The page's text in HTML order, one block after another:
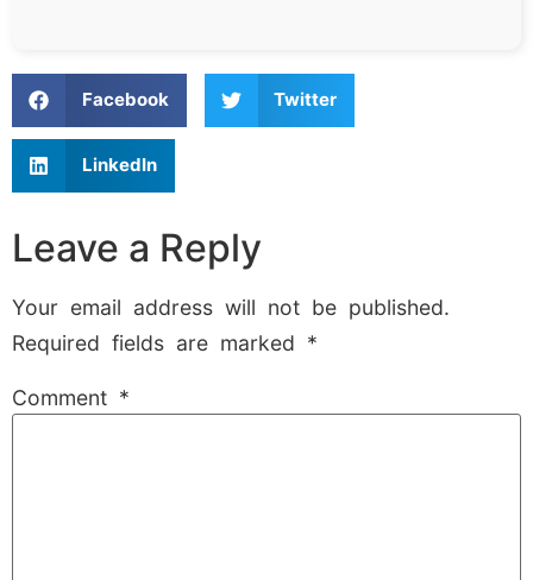
Facebook Twitter
LinkedIn
Leave a Reply
Your email address will not be published.
Required fields are marked *
Comment *